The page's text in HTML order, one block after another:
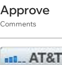
Approve
Comments